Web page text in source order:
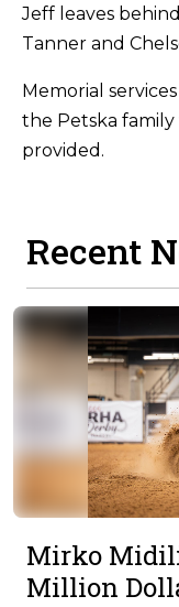
Jeff leaves
Tanner and
Memorial
the Petska
provided.
Recent
Mirko
Million